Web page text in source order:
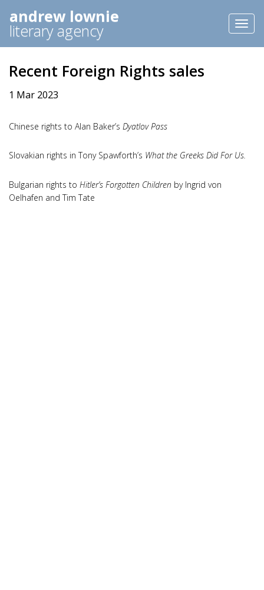
andrew lownie
literary agency
Recent Foreign Rights sales
1 Mar 2023
Chinese rights to Alan Baker’s Dyatlov Pass
Slovakian rights in Tony Spawforth’s What the Greeks Did For Us.
Bulgarian rights to Hitler’s Forgotten Children by Ingrid von
Oelhafen and Tim Tate